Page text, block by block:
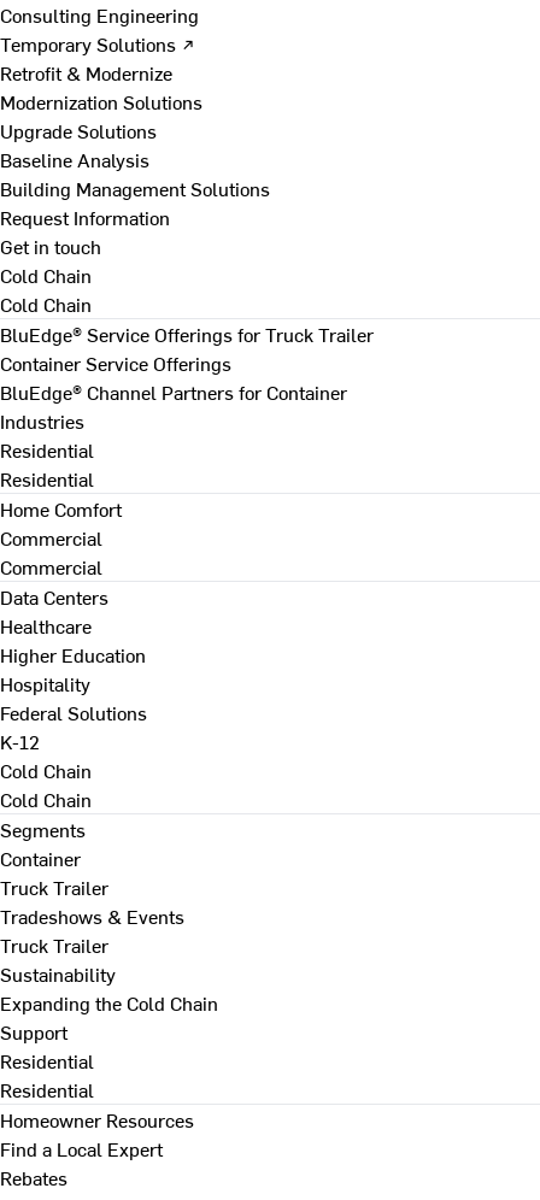
Consulting Engineering
Temporary Solutions ↗
Retrofit & Modernize
Modernization Solutions
Upgrade Solutions
Baseline Analysis
Building Management Solutions
Request Information
Get in touch
Cold Chain
Cold Chain
BluEdge® Service Offerings for Truck Trailer
Container Service Offerings
BluEdge® Channel Partners for Container
Industries
Residential
Residential
Home Comfort
Commercial
Commercial
Data Centers
Healthcare
Higher Education
Hospitality
Federal Solutions
K-12
Cold Chain
Cold Chain
Segments
Container
Truck Trailer
Tradeshows & Events
Truck Trailer
Sustainability
Expanding the Cold Chain
Support
Residential
Residential
Homeowner Resources
Find a Local Expert
Rebates